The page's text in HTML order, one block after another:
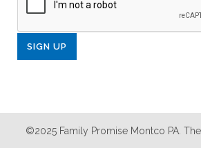
©2025 Family Promise Montco PA.